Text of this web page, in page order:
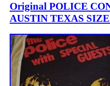
Original POLICE
AUSTIN TEXAS